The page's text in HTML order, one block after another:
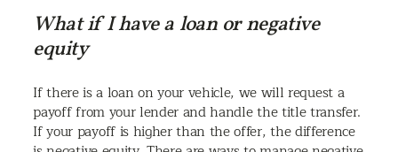
What if I have a loan or negative
equity
If there is a loan on your vehicle, we will request a
payoff from your lender and handle the title transfer.
If your payoff is higher than the offer, the difference